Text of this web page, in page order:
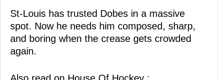
St-Louis has trusted Dobes in a massive
spot. Now he needs him composed, sharp,
and boring when the crease gets crowded
again.